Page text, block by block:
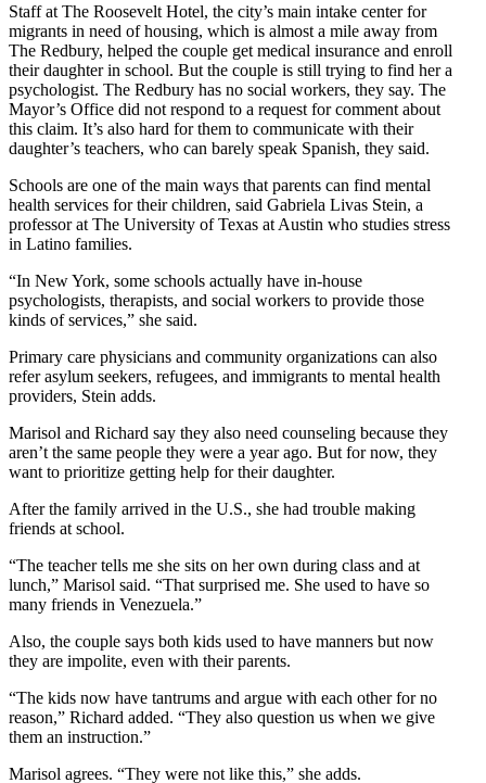
Staff at The Roosevelt Hotel, the city’s main intake center for
migrants in need of housing, which is almost a mile away from
The Redbury, helped the couple get medical insurance and enroll
their daughter in school. But the couple is still trying to find her a
psychologist. The Redbury has no social workers, they say. The
Mayor’s Office did not respond to a request for comment about
this claim. It’s also hard for them to communicate with their
daughter’s teachers, who can barely speak Spanish, they said.
Schools are one of the main ways that parents can find mental
health services for their children, said Gabriela Livas Stein, a
professor at The University of Texas at Austin who studies stress
in Latino families.
“In New York, some schools actually have in-house
psychologists, therapists, and social workers to provide those
kinds of services,” she said.
Primary care physicians and community organizations can also
refer asylum seekers, refugees, and immigrants to mental health
providers, Stein adds.
Marisol and Richard say they also need counseling because they
aren’t the same people they were a year ago. But for now, they
want to prioritize getting help for their daughter.
After the family arrived in the U.S., she had trouble making
friends at school.
“The teacher tells me she sits on her own during class and at
lunch,” Marisol said. “That surprised me. She used to have so
many friends in Venezuela.”
Also, the couple says both kids used to have manners but now
they are impolite, even with their parents.
“The kids now have tantrums and argue with each other for no
reason,” Richard added. “They also question us when we give
them an instruction.”
Marisol agrees. “They were not like this,” she adds.